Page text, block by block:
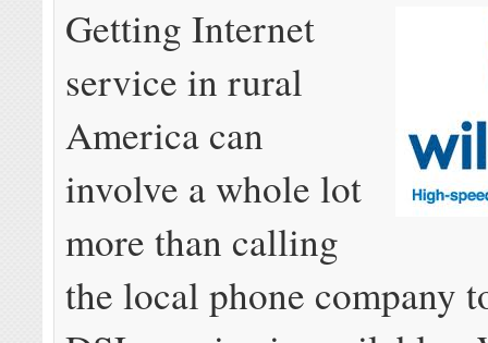
Getting Internet
service in rural
America can
involve a whole lot
more than calling
the local phone company